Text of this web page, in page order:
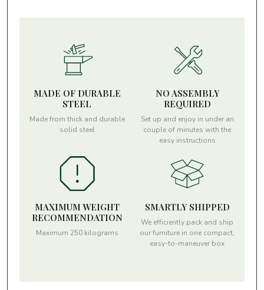
MADE OF DURABLE
STEEL
Made from thick and durable
solid steel
NO ASSEMBLY
REQUIRED
Set up and enjoy in under an
couple of minutes with the
easy instructions
MAXIMUM WEIGHT
RECOMMENDATION
Maximum 250 kilograms
SMARTLY SHIPPED
We efficiently pack and ship
our furniture in one compact,
easy-to-maneuver box